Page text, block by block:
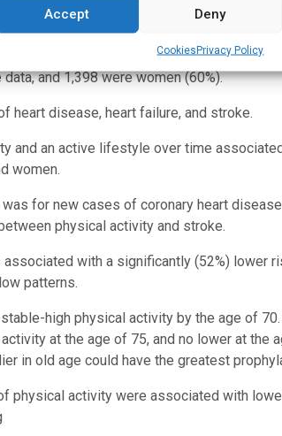
Accept Deny
CookiesPrivacy Policy
low (inactive-inactive), high-
and 1,398 were women (60%).
heart disease, heart failure, and stroke.
and an active lifestyle over time
women.
for new cases of coronary heart
physical activity and stroke.
with a significantly (52%) lower
patterns.
high physical activity by the age of
at the age of 75, and no lower at the
in old age could have the greatest
physical activity were associated with